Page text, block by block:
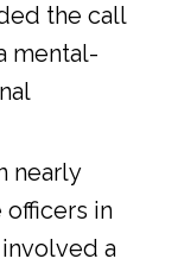
the call
mental-
nearly
in
a